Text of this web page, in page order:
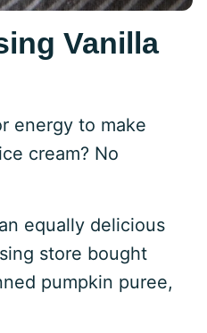
Vanilla
energy to make
cream? No
equally delicious
store bought
pumpkin puree,